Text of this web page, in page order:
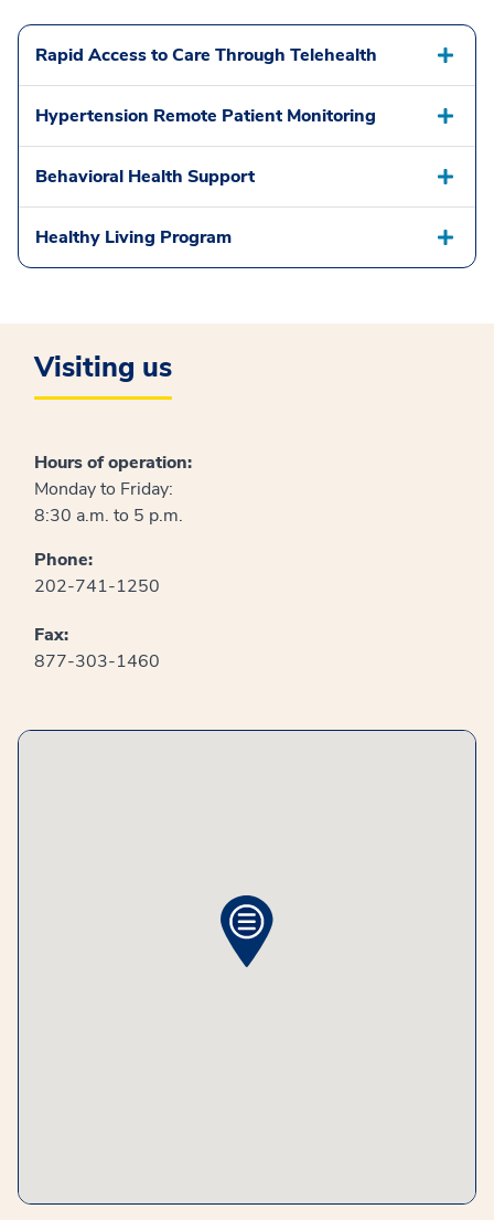
Rapid Access to Care Through Telehealth
Hypertension Remote Patient Monitoring
Behavioral Health Support
Healthy Living Program
Visiting us
Hours of operation:
Monday to Friday:
8:30 a.m. to 5 p.m.
Phone:
202-741-1250
Fax:
877-303-1460